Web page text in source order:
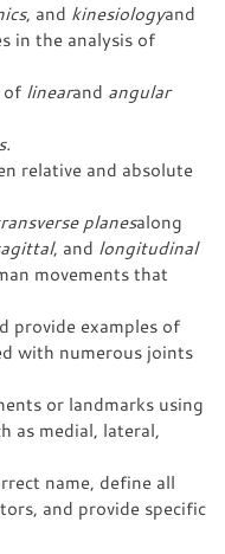
, and kinesiologyand
in the analysis of
of linearand angular
relative and absolute
planesalong
, and longitudinal
movements that
provide examples of
with numerous joints
or landmarks using
as medial, lateral,
name, define all
and provide specific